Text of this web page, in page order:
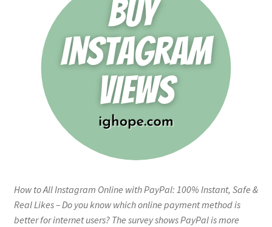
How to All Instagram Online with PayPal: 100% Instant, Safe &
Real Likes – Do you know which online payment method is
better for internet users? The survey shows PayPal is more